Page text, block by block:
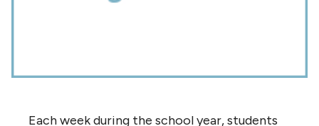
Each week during the school year, students